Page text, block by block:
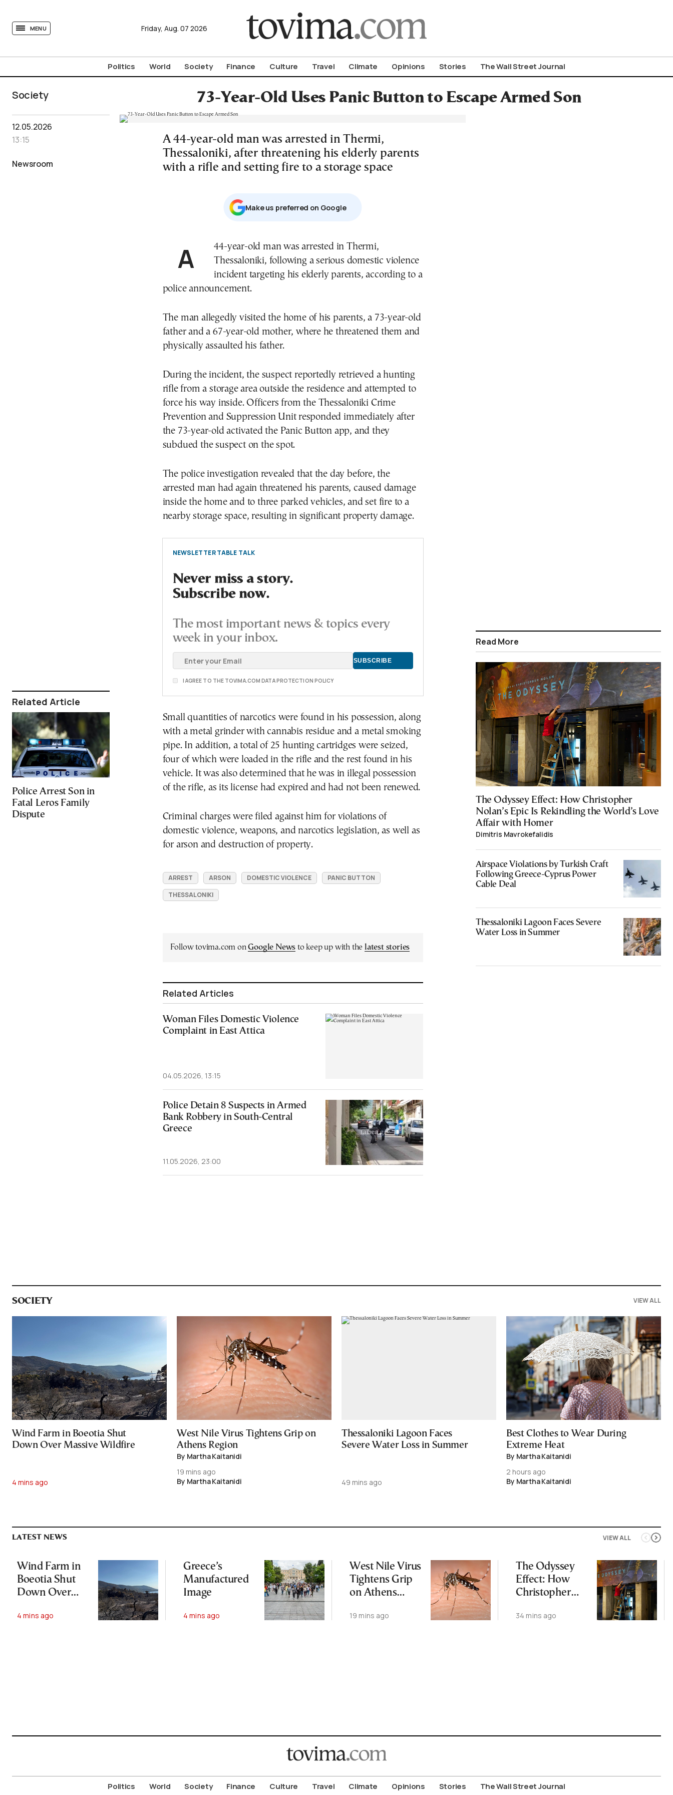
MENU Friday, Aug. 07 2026
Politics World Society Finance Culture Travel Climate Opinions Stories The Wall Street Journal
Society 73-Year-Old Uses Panic Button to Escape Armed Son
12.05.2026
13:15
Newsroom
Related Article
Police Arrest Son in
Fatal Leros Family
Dispute
A 44-year-old man was arrested in Thermi,
Thessaloniki, after threatening his elderly parents
with a rifle and setting fire to a storage space
Μake us preferred on Google
A 44-year-old man was arrested in Thermi,
Thessaloniki, following a serious domestic violence
incident targeting his elderly parents, according to a
police announcement.
The man allegedly visited the home of his parents, a 73-year-old
father and a 67-year-old mother, where he threatened them and
physically assaulted his father.
During the incident, the suspect reportedly retrieved a hunting
rifle from a storage area outside the residence and attempted to
force his way inside. Officers from the Thessaloniki Crime
Prevention and Suppression Unit responded immediately after
the 73-year-old activated the Panic Button app, and they
subdued the suspect on the spot.
The police investigation revealed that the day before, the
arrested man had again threatened his parents, caused damage
inside the home and to three parked vehicles, and set fire to a
nearby storage space, resulting in significant property damage.
NEWSLETTER TABLE TALK
Never miss a story.
Subscribe now.
The most important news & topics every
week in your inbox.
I AGREE TO THE TOVIMA.COM DATA PROTECTION POLICY
Small quantities of narcotics were found in his possession, along
with a metal grinder with cannabis residue and a metal smoking
pipe. In addition, a total of 25 hunting cartridges were seized,
four of which were loaded in the rifle and the rest found in his
vehicle. It was also determined that he was in illegal possession
of the rifle, as its license had expired and had not been renewed.
Criminal charges were filed against him for violations of
domestic violence, weapons, and narcotics legislation, as well as
for arson and destruction of property.
ARREST ARSON DOMESTIC VIOLENCE
PANIC BUTTON
THESSALONIKI
Follow tovima.com onGoogle News to keep up with the latest stories
Related Articles
Woman Files Domestic Violence
Complaint in East Attica
04.05.2026, 13:15
Police Detain 8 Suspects in Armed
Bank Robbery in South-Central
Greece
11.05.2026, 23:00
Read More
The Odyssey Effect: How Christopher
Nolan’s Epic Is Rekindling the World’s Love
Affair with Homer
Dimitris Mavrokefalidis
Airspace Violations by Turkish Craft
Following Greece-Cyprus Power
Cable Deal
Thessaloniki Lagoon Faces Severe
Water Loss in Summer
SOCIETY VIEW ALL
Wind Farm in Boeotia Shut
Down Over Massive Wildfire
4 mins ago
West Nile Virus Tightens Grip on
Athens Region
By Martha Kaitanidi
19 mins ago
By Martha Kaitanidi
Thessaloniki Lagoon Faces
Severe Water Loss in Summer
49 mins ago
Best Clothes to Wear During
Extreme Heat
By Martha Kaitanidi
2 hours ago
By Martha Kaitanidi
VIEW ALL
LATEST NEWS
Wind Farm in
Boeotia Shut
Down Over
Wildfire
4 mins ago
Greece’s
Manufactured
Image
4 mins ago
West Nile Virus
Tightens Grip
on Athens
19 mins ago
The Odyssey
Effect: How
Christopher
Rekindling the
34 mins ago
Politics World Society Finance Culture Travel Climate Opinions Stories The Wall Street Journal